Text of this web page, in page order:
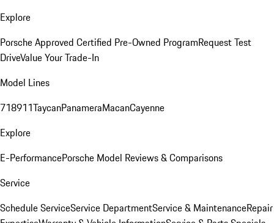
Explore
Porsche Approved Certified Pre-Owned ProgramRequest Test
DriveValue Your Trade-In
Model Lines
718911TaycanPanameraMacanCayenne
Explore
E-PerformancePorsche Model Reviews & Comparisons
Service
Schedule ServiceService DepartmentService & MaintenanceRepair